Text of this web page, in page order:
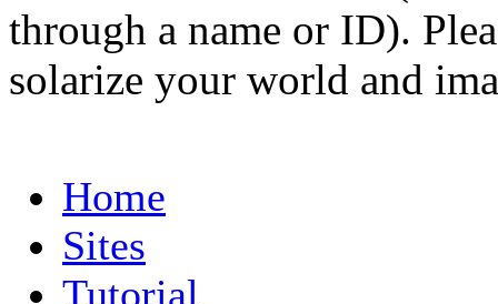
through a name or ID).
solarize your world and